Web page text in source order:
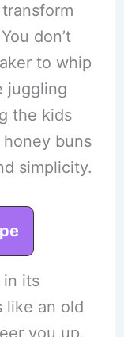
don’t
to whip
juggling
the kids
buns
simplicity.
in its
like an old
you up.